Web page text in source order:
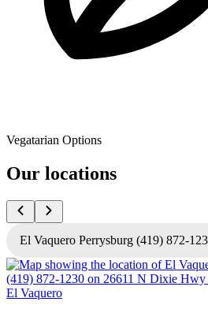
Vegatarian Options
Our locations
El Vaquero Perrysburg (419) 872-
El Vaquero